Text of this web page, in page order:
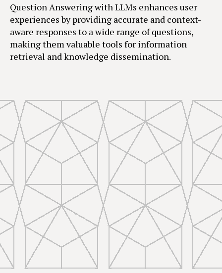
Question Answering with LLMs enhances user
experiences by providing accurate and context-
aware responses to a wide range of questions,
making them valuable tools for information
retrieval and knowledge dissemination.